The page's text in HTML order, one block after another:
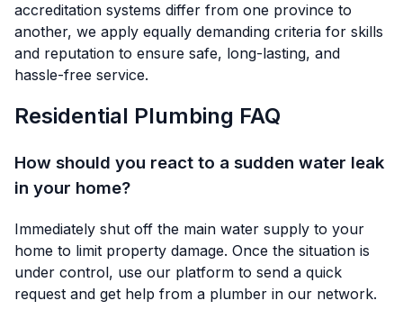
accreditation systems differ from one province to
another, we apply equally demanding criteria for skills
and reputation to ensure safe, long-lasting, and
hassle-free service.
Residential Plumbing FAQ
How should you react to a sudden water leak
in your home?
Immediately shut off the main water supply to your
home to limit property damage. Once the situation is
under control, use our platform to send a quick
request and get help from a plumber in our network.